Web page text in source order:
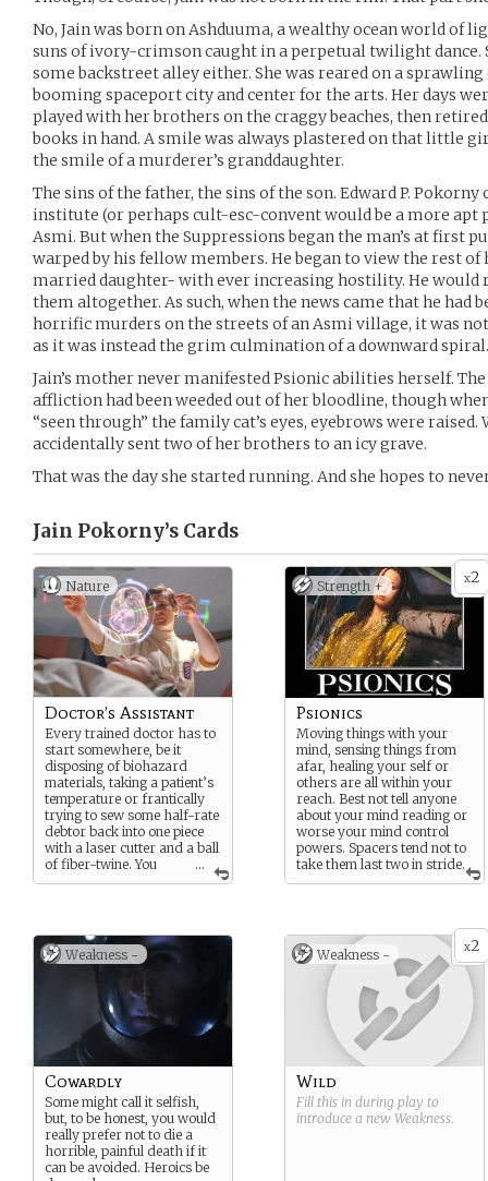
No, Jain was born on Ashduuma, a wealthy ocean world of
suns of ivory-crimson caught in a perpetual twilight dance.
some backstreet alley either. She was reared on a
booming spaceport city and center for the arts. Her days
played with her brothers on the craggy beaches, then
books in hand. A smile was always plastered on that little
the smile of a murderer’s granddaughter.
The sins of the father, the sins of the son. Edward P.
institute (or perhaps cult-esc-convent would be a more apt
Asmi. But when the Suppressions began the man’s at first
warped by his fellow members. He began to view the rest
married daughter- with ever increasing hostility. He would
them altogether. As such, when the news came that he
horrific murders on the streets of an Asmi village, it was
as it was instead the grim culmination of a downward spiral.
Jain’s mother never manifested Psionic abilities herself.
affliction had been weeded out of her bloodline, though
“seen through” the family cat’s eyes, eyebrows were raised.
accidentally sent two of her brothers to an icy grave.
That was the day she started running. And she hopes to
Jain Pokorny’s Cards
Nature
...
Doctor’s Assistant
Every trained doctor has to
start somewhere, be it
disposing of biohazard
materials, taking a patient’s
temperature or frantically
trying to sew some half-rate
debtor back into one piece
with a laser cutter and a ball
of fiber-twine. You
know you’ll one day have
x2
Strength +
Psionics
Moving things with your
mind, sensing things from
afar, healing your self or
others are all within your
reach. Best not tell anyone
about your mind reading or
worse your mind control
powers. Spacers tend not to
take them last two in stride.
Weakness -
Cowardly
Some might call it selfish,
but, to be honest, you would
really prefer not to die a
horrible, painful death if it
can be avoided. Heroics be
x2
Weakness -
Wild
Fill this in during play to
introduce a new Weakness.